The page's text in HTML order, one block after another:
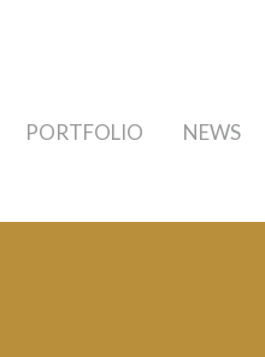
PORTFOLIO NEWS